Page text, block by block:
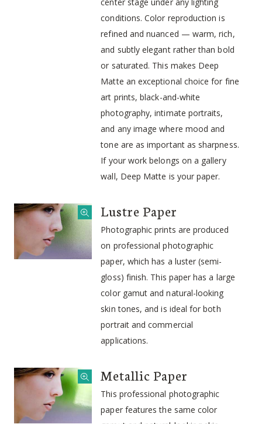
conditions. Color reproduction is
refined and nuanced — warm, rich,
and subtly elegant rather than bold
or saturated. This makes Deep
Matte an exceptional choice for fine
art prints, black-and-white
photography, intimate portraits,
and any image where mood and
tone are as important as sharpness.
If your work belongs on a gallery
wall, Deep Matte is your paper.
Lustre Paper
Photographic prints are produced
on professional photographic
paper, which has a luster (semi-
gloss) finish. This paper has a large
color gamut and natural-looking
skin tones, and is ideal for both
portrait and commercial
applications.
Metallic Paper
This professional photographic
paper features the same color